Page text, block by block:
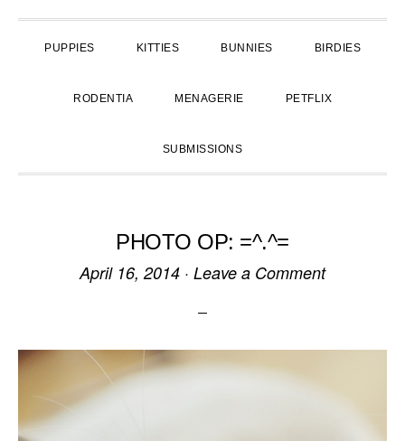
PUPPIES KITTIES BUNNIES BIRDIES
RODENTIA MENAGERIE PETFLIX
SUBMISSIONS
PHOTO OP: =^.^=
April 16, 2014 · Leave a Comment